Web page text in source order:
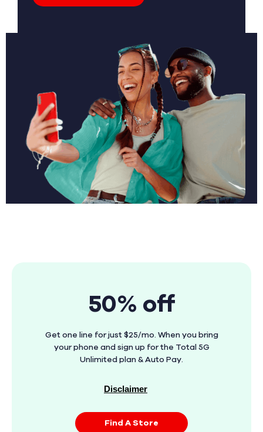
50% off
Get one line for just $25/mo. When you bring
your phone and sign up for the Total 5G
Unlimited plan & Auto Pay.
Disclaimer
Find A Store